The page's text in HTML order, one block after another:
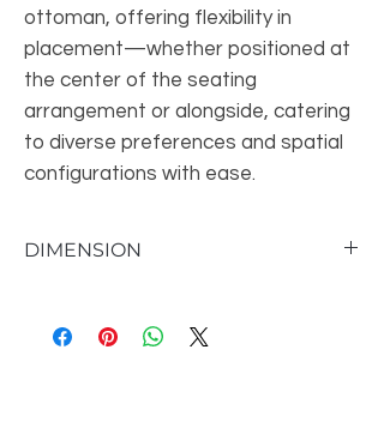
ottoman, offering flexibility in
placement—whether positioned at
the center of the seating
arrangement or alongside, catering
to diverse preferences and spatial
configurations with ease.
DIMENSION
Seat Height: 16''
Weight: 130lb